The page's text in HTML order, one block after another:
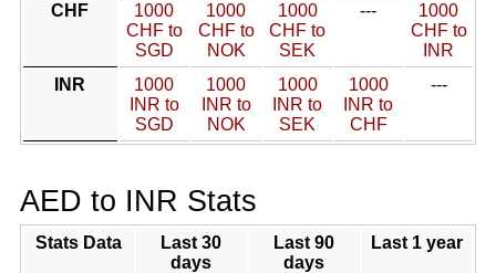
CHF
1000
CHF to
SGD
1000
CHF to
NOK
1000
CHF to
SEK
---
1000
CHF to
INR
INR
1000
INR to
SGD
1000
INR to
NOK
1000
INR to
SEK
1000
INR to
CHF
---
AED to INR Stats
Stats Data
Last 30
days
Last 90
days
Last 1 year